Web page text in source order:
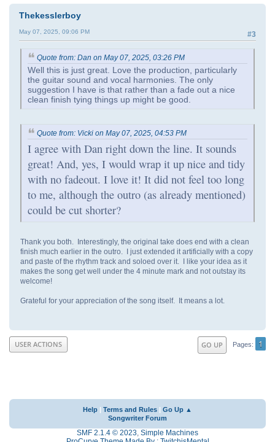
Thekesslerboy
#3
May 07, 2025, 09:06 PM
Quote from: Dan on May 07, 2025, 03:26 PM
Well this is just great. Love the production, particularly
the guitar sound and vocal harmonies. The only
suggestion I have is that rather than a fade out a nice
clean finish tying things up might be good.
Quote from: Vicki on May 07, 2025, 04:53 PM
I agree with Dan right down the line. It sounds
great! And, yes, I would wrap it up nice and tidy
with no fadeout. I love it! It did not feel too long
to me, although the outro (as already mentioned)
could be cut shorter?
Thank you both. Interestingly, the original take does end with a clean
finish much earlier in the outro. I just extended it artificially with a copy
and paste of the rhythm track and soloed over it. I like your idea as it
makes the song get well under the 4 minute mark and not outstay its
welcome!
Grateful for your appreciation of the song itself. It means a lot.
GO UP Pages 1
USER ACTIONS
Help | Terms and Rules | Go Up ▲
Songwriter Forum
SMF 2.1.4 © 2023, Simple Machines